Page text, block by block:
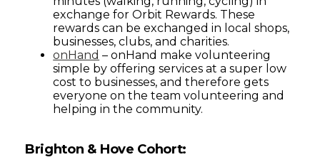
exchange for Orbit Rewards. These
rewards can be exchanged in local shops,
businesses, clubs, and charities.
onHand – onHand make volunteering
simple by offering services at a super low
cost to businesses, and therefore gets
everyone on the team volunteering and
helping in the community.
Brighton & Hove Cohort: